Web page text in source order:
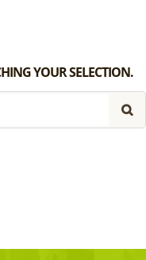
YOUR SELECTION.